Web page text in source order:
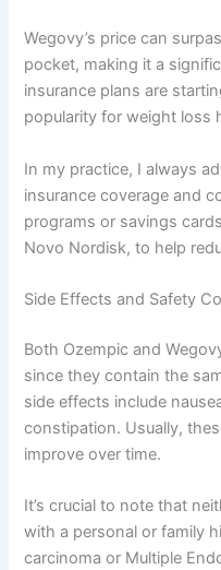
Wegovy’s price can
pocket, making it a
insurance plans are
popularity for weight loss
In my practice, I always
insurance coverage and
programs or savings
Novo Nordisk, to help
Side Effects and Safety
Both Ozempic and
since they contain the
side effects include
constipation. Usually,
improve over time.
It’s crucial to note that
with a personal or family
carcinoma or Multiple